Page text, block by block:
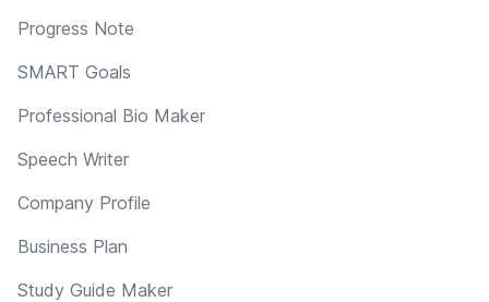
Progress Note
SMART Goals
Professional Bio Maker
Speech Writer
Company Profile
Business Plan
Study Guide Maker